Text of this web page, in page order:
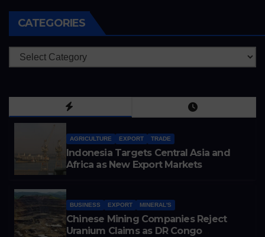
CATEGORIES
Categories
AGRICULTURE EXPORT TRADE
Indonesia Targets Central Asia and
Africa as New Export Markets
BUSINESS EXPORT MINERAL'S
Chinese Mining Companies Reject
Uranium Claims as DR Congo